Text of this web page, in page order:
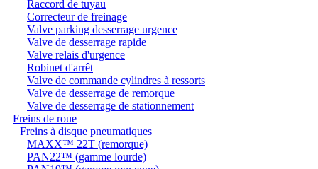
Raccord de tuyau
Correcteur de freinage
Valve parking desserrage urgence
Valve de desserrage rapide
Valve relais d'urgence
Robinet d'arrêt
Valve de commande cylindres à ressorts
Valve de desserrage de remorque
Valve de desserrage de stationnement
Freins de roue
Freins à disque pneumatiques
MAXX™ 22T (remorque)
PAN22™ (gamme lourde)